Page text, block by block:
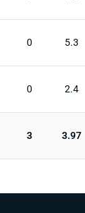
0 5.3
0 2.4
3 3.97